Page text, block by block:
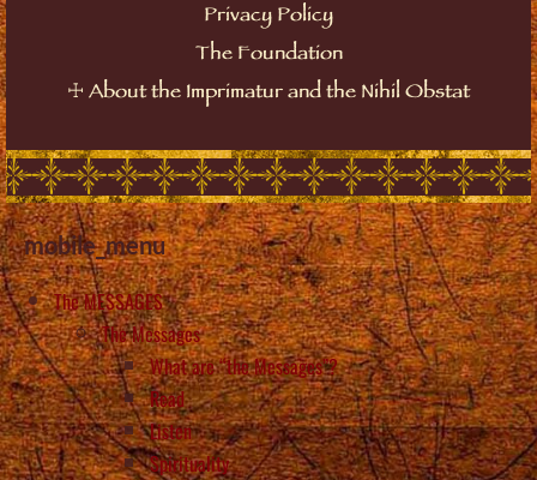
Privacy Policy
The Foundation
☩ About the Imprimatur and the Nihil Obstat
mobile_menu
The MESSAGES
The Messages
What are “the Messages”?
Read
Listen
Spirituality